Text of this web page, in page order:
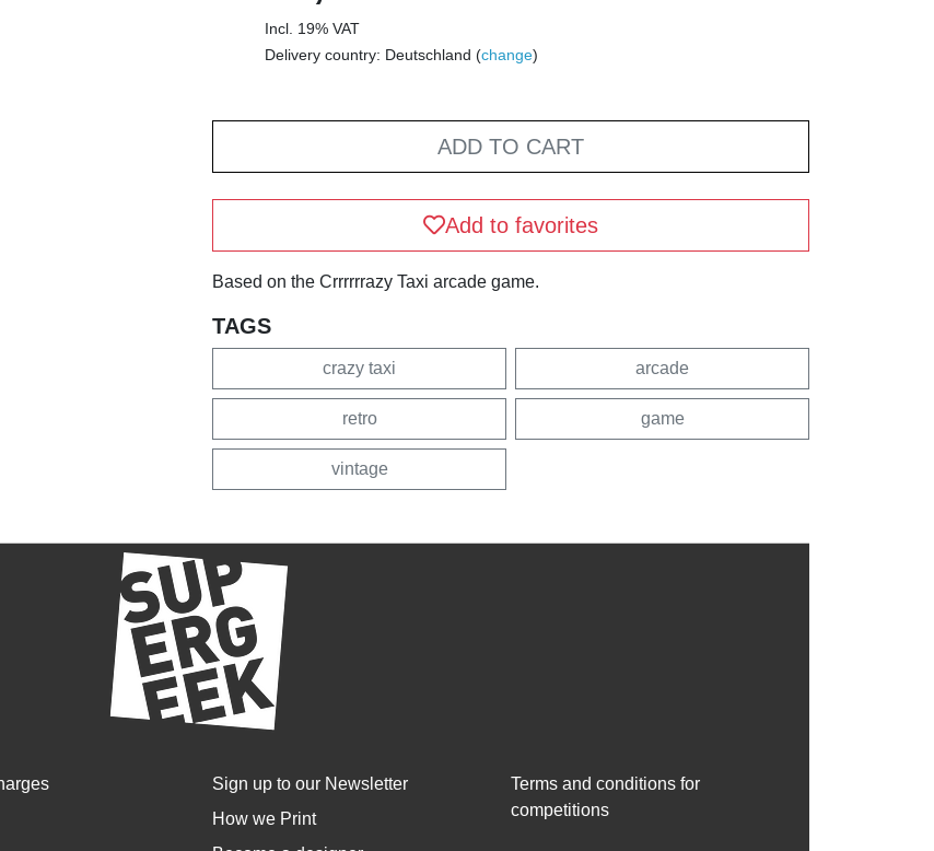
Incl. 19% VAT
Delivery country: Deutschland (change)
ADD TO CART
Add to favorites
Based on the Crrrrrrazy Taxi arcade game.
TAGS
crazy taxi arcade
retro game
vintage
Sign up to our Newsletter
How we Print
Terms and conditions for
competitions